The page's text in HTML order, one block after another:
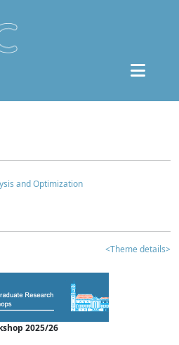
and Optimization
<Theme details>
2025/26